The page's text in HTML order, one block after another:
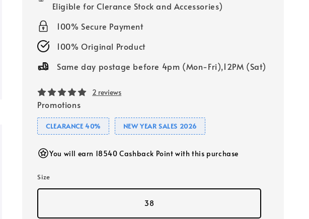
Eligible for Clerance Stock and Accessories)
100% Secure Payment
100% Original Product
Same day postage before 4pm (Mon-Fri),12PM (Sat)
2 reviews
Promotions
CLEARANCE 40% NEW YEAR SALES 2026
You will earn 18540 Cashback Point with this purchase
Size
38